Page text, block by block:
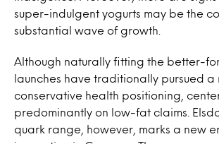
super-indulgent yogurts may be the
substantial wave of growth.
Although naturally fitting the better-
launches have traditionally pursued a
conservative health positioning,
predominantly on low-fat claims.
quark range, however, marks a new